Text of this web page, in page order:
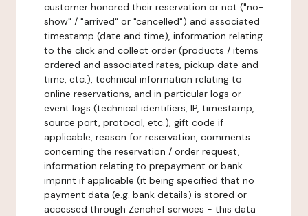
customer honored their reservation or not ("no-
show" / "arrived" or "cancelled") and associated
timestamp (date and time), information relating
to the click and collect order (products / items
ordered and associated rates, pickup date and
time, etc.), technical information relating to
online reservations, and in particular logs or
event logs (technical identifiers, IP, timestamp,
source port, protocol, etc.), gift code if
applicable, reason for reservation, comments
concerning the reservation / order request,
information relating to prepayment or bank
imprint if applicable (it being specified that no
payment data (e.g. bank details) is stored or
accessed through Zenchef services - this data